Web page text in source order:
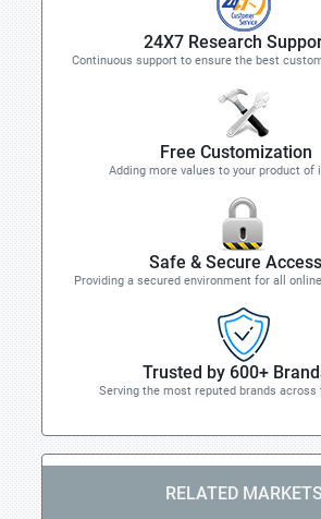
24X7 Research
Continuous support to ensure the best
Free Customization
Adding more values to your product of
Safe & Secure Access
Providing a secured environment for all
Trusted by 600+
Serving the most reputed brands across
RELATED MARKETS